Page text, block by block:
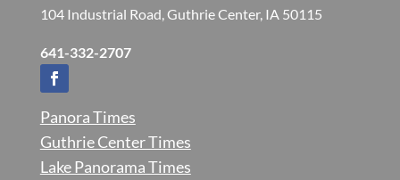
104 Industrial Road, Guthrie Center, IA 50115
641-332-2707
Panora Times
Guthrie Center Times
Lake Panorama Times